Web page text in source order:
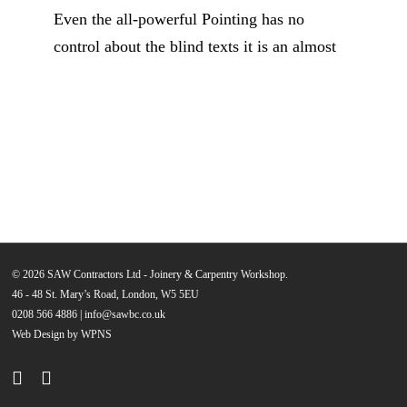
Even the all-powerful Pointing has no
control about the blind texts it is an almost
© 2026 SAW Contractors Ltd - Joinery & Carpentry Workshop.
46 - 48 St. Mary’s Road, London, W5 5EU
0208 566 4886 |info@sawbc.co.uk
Web Design by WPNS
phone email